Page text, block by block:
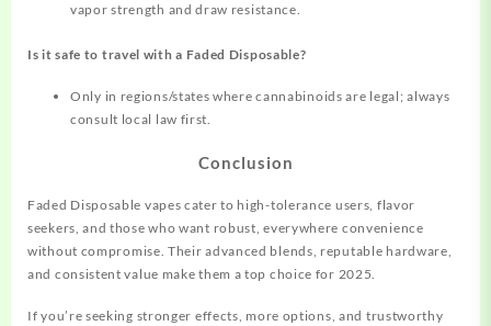
vapor strength and draw resistance.
Is it safe to travel with a Faded Disposable?
Only in regions/states where cannabinoids are legal; always
consult local law first.
Conclusion
Faded Disposable vapes cater to high-tolerance users, flavor
seekers, and those who want robust, everywhere convenience
without compromise. Their advanced blends, reputable hardware,
and consistent value make them a top choice for 2025.
If you’re seeking stronger effects, more options, and trustworthy